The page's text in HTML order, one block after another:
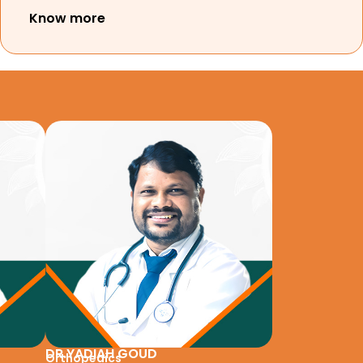
Know more
DR.YADIAH GOUD
Orthopedics